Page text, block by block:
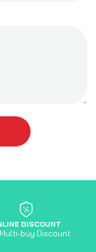
DISCOUNT
buy Discount